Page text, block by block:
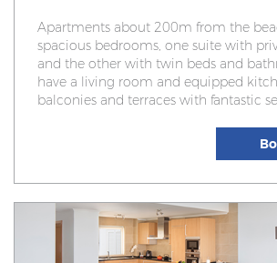
Apartments about 200m from the
spacious bedrooms, one suite with
and the other with twin beds and
have a living room and equipped
balconies and terraces with fantastic